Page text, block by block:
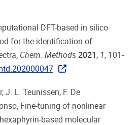
DFT-based in silico
for the identification of
Chem. Methods 2021 , 1, 101-
J. L. Teunissen, F. De
Fine-tuning of nonlinear
based molecular